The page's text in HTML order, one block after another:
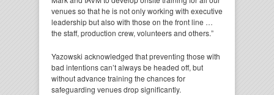
venues so that he is not only working with executive
leadership but also with those on the front line …
the staff, production crew, volunteers and others.”
Yazowski acknowledged that preventing those with
bad intentions can’t always be headed off, but
without advance training the chances for
safeguarding venues drop significantly.